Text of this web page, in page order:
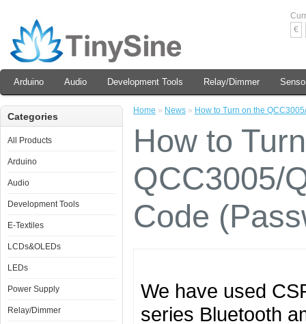
€
Arduino Audio Development Tools Relay/Dimmer
Categories
All Products
Arduino
Audio
Development Tools
E-Textiles
LCDs&OLEDs
LEDs
Power Supply
Relay/Dimmer
Home » News » How to Turn on the
How to
QCC3005/
Code
We have used
series Bluetooth